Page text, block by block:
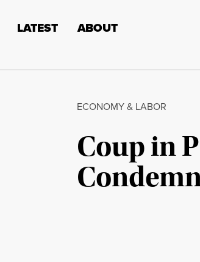
LATEST ABOUT
ECONOMY & LABOR
Coup in